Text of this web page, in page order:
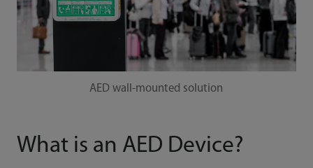
AED wall-mounted solution
What is an AED Device?